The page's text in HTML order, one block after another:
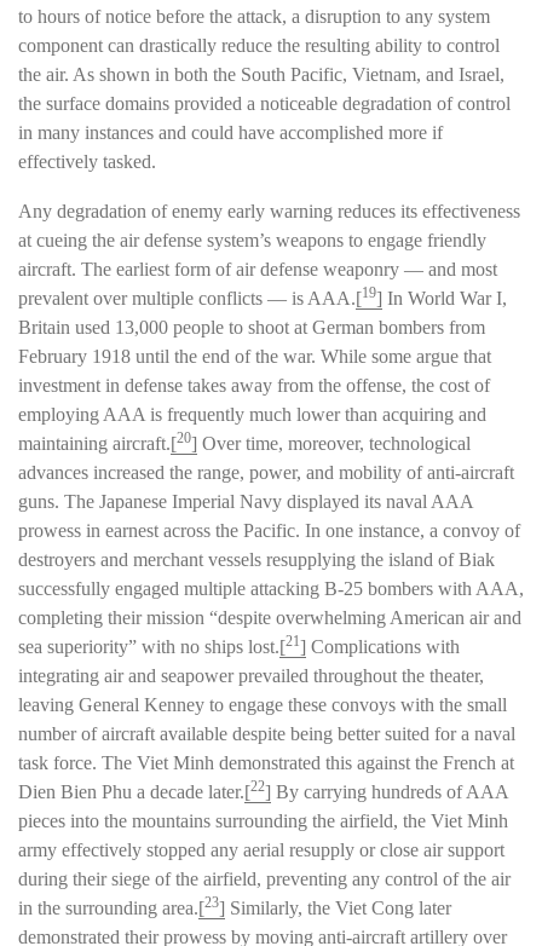
to hours of notice before the attack, a disruption to any system
component can drastically reduce the resulting ability to control
the air. As shown in both the South Pacific, Vietnam, and Israel,
the surface domains provided a noticeable degradation of control
in many instances and could have accomplished more if
effectively tasked.
Any degradation of enemy early warning reduces its effectiveness
at cueing the air defense system’s weapons to engage friendly
aircraft. The earliest form of air defense weaponry — and most
prevalent over multiple conflicts — is AAA.[19] In World War I,
Britain used 13,000 people to shoot at German bombers from
February 1918 until the end of the war. While some argue that
investment in defense takes away from the offense, the cost of
employing AAA is frequently much lower than acquiring and
maintaining aircraft.[20] Over time, moreover, technological
advances increased the range, power, and mobility of anti-aircraft
guns. The Japanese Imperial Navy displayed its naval AAA
prowess in earnest across the Pacific. In one instance, a convoy of
destroyers and merchant vessels resupplying the island of Biak
successfully engaged multiple attacking B-25 bombers with AAA,
completing their mission “despite overwhelming American air and
sea superiority” with no ships lost.[21] Complications with
integrating air and seapower prevailed throughout the theater,
leaving General Kenney to engage these convoys with the small
number of aircraft available despite being better suited for a naval
task force. The Viet Minh demonstrated this against the French at
Dien Bien Phu a decade later.[22] By carrying hundreds of AAA
pieces into the mountains surrounding the airfield, the Viet Minh
army effectively stopped any aerial resupply or close air support
during their siege of the airfield, preventing any control of the air
in the surrounding area.[23] Similarly, the Viet Cong later
demonstrated their prowess by moving anti-aircraft artillery over